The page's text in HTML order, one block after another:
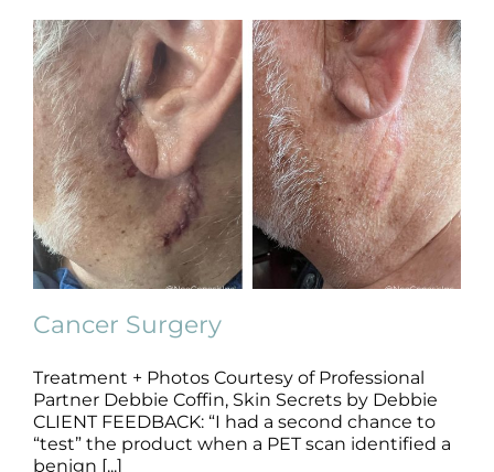
Cancer Surgery
B+A Cancer Surgery Pre + Post Surgery
Cancer Surgery
Treatment + Photos Courtesy of Professional
Partner Debbie Coffin, Skin Secrets by Debbie
CLIENT FEEDBACK: “I had a second chance to
“test” the product when a PET scan identified a
benign [...]